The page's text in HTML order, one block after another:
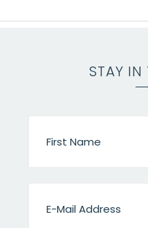
STAY IN